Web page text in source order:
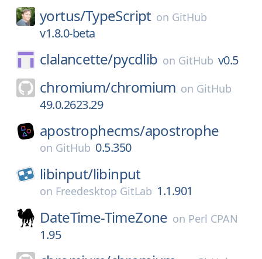
yortus/TypeScript on GitHub
v1.8.0-beta
clalancette/pycdlib on GitHub v0.5
chromium/chromium on GitHub
49.0.2623.29
apostrophecms/apostrophe
on GitHub 0.5.350
libinput/libinput
on Freedesktop GitLab 1.1.901
DateTime-TimeZone on Perl CPAN
1.95